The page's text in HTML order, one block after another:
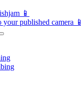
📱
published camera 📱